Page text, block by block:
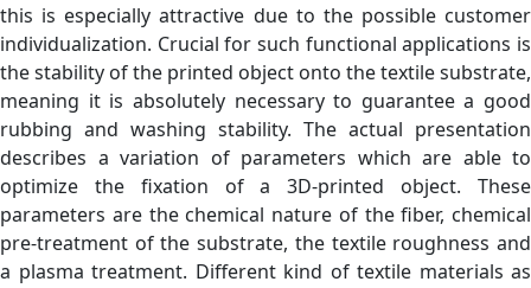
this is especially attractive due to the possible customer
individualization. Crucial for such functional applications is
the stability of the printed object onto the textile substrate,
meaning it is absolutely necessary to guarantee a good
rubbing and washing stability. The actual presentation
describes a variation of parameters which are able to
optimize the fixation of a 3D-printed object. These
parameters are the chemical nature of the fiber, chemical
pre-treatment of the substrate, the textile roughness and
a plasma treatment. Different kind of textile materials as